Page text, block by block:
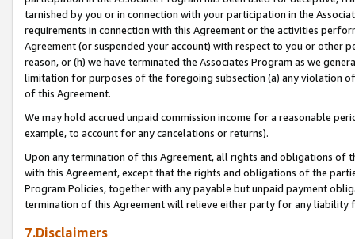
tarnished by you or in connection with your participation in the
requirements in connection with this Agreement or the activities
Agreement (or suspended your account) with respect to you or other
reason, or (h) we have terminated the Associates Program as we
limitation for purposes of the foregoing subsection (a) any violation
of this Agreement.
We may hold accrued unpaid commission income for a reasonable
example, to account for any cancelations or returns).
Upon any termination of this Agreement, all rights and obligations of
with this Agreement, except that the rights and obligations of the
Program Policies, together with any payable but unpaid payment
termination of this Agreement will relieve either party for any liability
7.Disclaimers